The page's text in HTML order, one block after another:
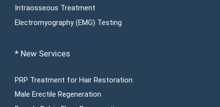
Intraosseous Treatment
Electromyography (EMG) Testing
* New Services
PRP Treatment for Hair Restoration
Male Erectile Regeneration